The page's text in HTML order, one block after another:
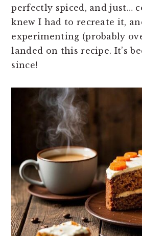
perfectly spiced, and just…
knew I had to recreate it,
experimenting (probably
landed on this recipe. It’s
since!